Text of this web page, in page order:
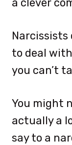
to deal
you can’t
You might
actually a
say to a